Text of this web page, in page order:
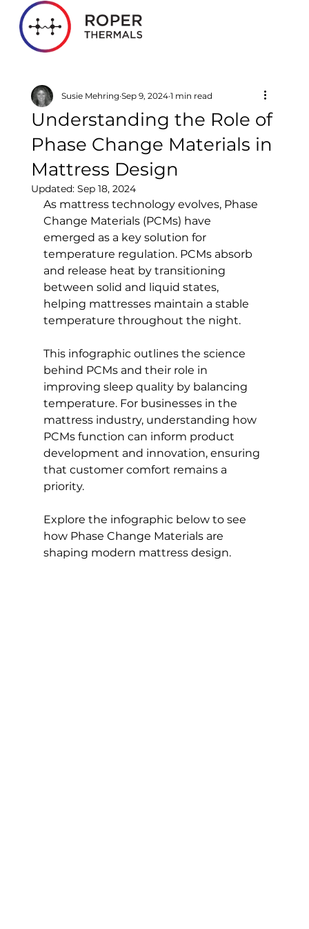
Understanding the Role of
Phase Change Materials in
Mattress Design
Susie Mehring Sep 9, 2024 1 min read
Updated: Sep 18, 2024
As mattress technology evolves, Phase
Change Materials (PCMs) have
emerged as a key solution for
temperature regulation. PCMs absorb
and release heat by transitioning
between solid and liquid states,
helping mattresses maintain a stable
temperature throughout the night.
This infographic outlines the science
behind PCMs and their role in
improving sleep quality by balancing
temperature. For businesses in the
mattress industry, understanding how
PCMs function can inform product
development and innovation, ensuring
that customer comfort remains a
priority.
Explore the infographic below to see
how Phase Change Materials are
shaping modern mattress design.